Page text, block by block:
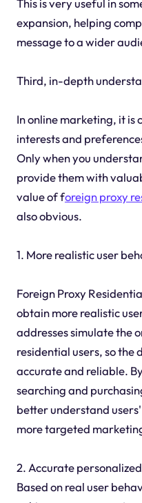
expansion, helping
message to a wider
Third, in-depth
In online marketing, it is
interests and
Only when you
provide them with
value of foreign proxy
also obvious.
1. More realistic user
Foreign Proxy
obtain more realistic
addresses simulate the
residential users, so the
accurate and reliable.
searching and
better understand
more targeted
2. Accurate
Based on real user